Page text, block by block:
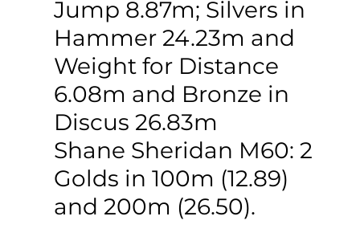
Jump 8.87m; Silvers in
Hammer 24.23m and
Weight for Distance
6.08m and Bronze in
Discus 26.83m
Shane Sheridan M60: 2
Golds in 100m (12.89)
and 200m (26.50).